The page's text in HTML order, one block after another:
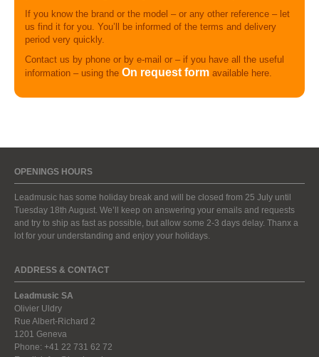
If you know the brand or the model – or any other reference – let
us find it for you. You’ll be informed of the terms and delivery
period very quickly.
Contact us by phone or by e-mail or – if you have all the useful
information – using the On request form available here.
OPENINGS HOURS
Leadmusic has some holiday break and will be closed from 25 July until
Tuesday 18th August. We’ll keep on answering your emails and requests
and try to ship as fast as possible, but allow some 2-3 days delay. Thanx a
lot for your understanding and enjoy your holidays.
ADDRESS & CONTACT
Leadmusic SA
Olivier Uldry
Rue Albert-Richard 2
1201 Geneva
Phone: +41 22 731 62 72